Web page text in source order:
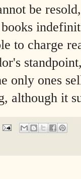
be
books
to charge
only ones
although it